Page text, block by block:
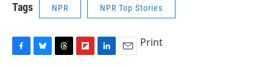
Tags NPR NPR Top Stories
Print